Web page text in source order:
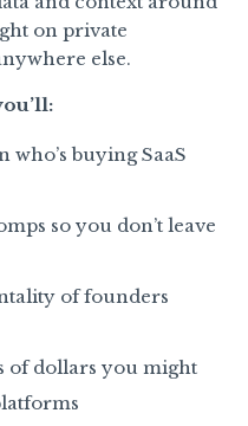
on private
else.
buying SaaS
so you don’t leave
of founders
of dollars you might